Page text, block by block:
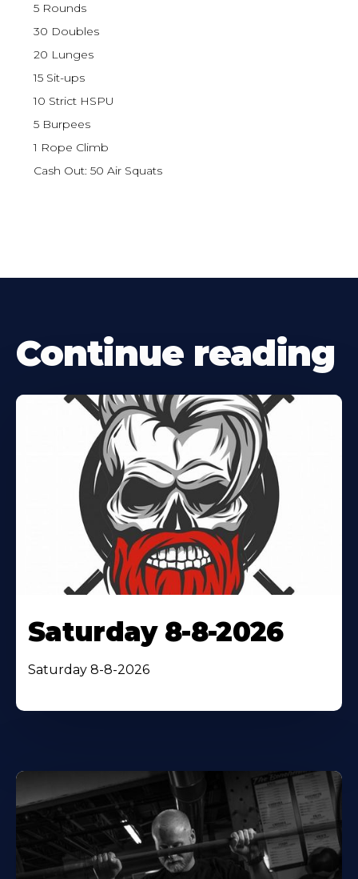
5 Rounds
30 Doubles
20 Lunges
15 Sit-ups
10 Strict HSPU
5 Burpees
1 Rope Climb
Cash Out: 50 Air Squats
Continue reading
Saturday 8-8-2026
Saturday 8-8-2026